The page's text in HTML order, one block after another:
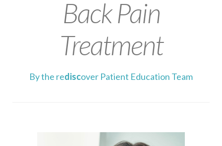
Back Pain
Treatment
By the rediscover Patient Education Team